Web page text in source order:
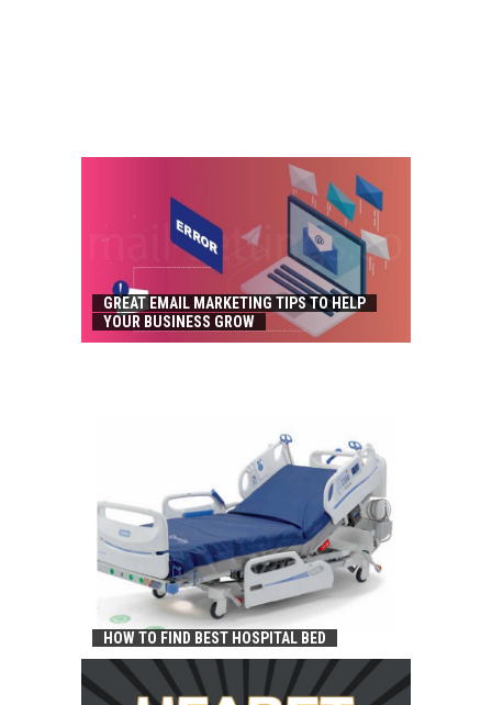
GREAT EMAIL MARKETING TIPS TO HELP
YOUR BUSINESS GROW
HOW TO FIND BEST HOSPITAL BED